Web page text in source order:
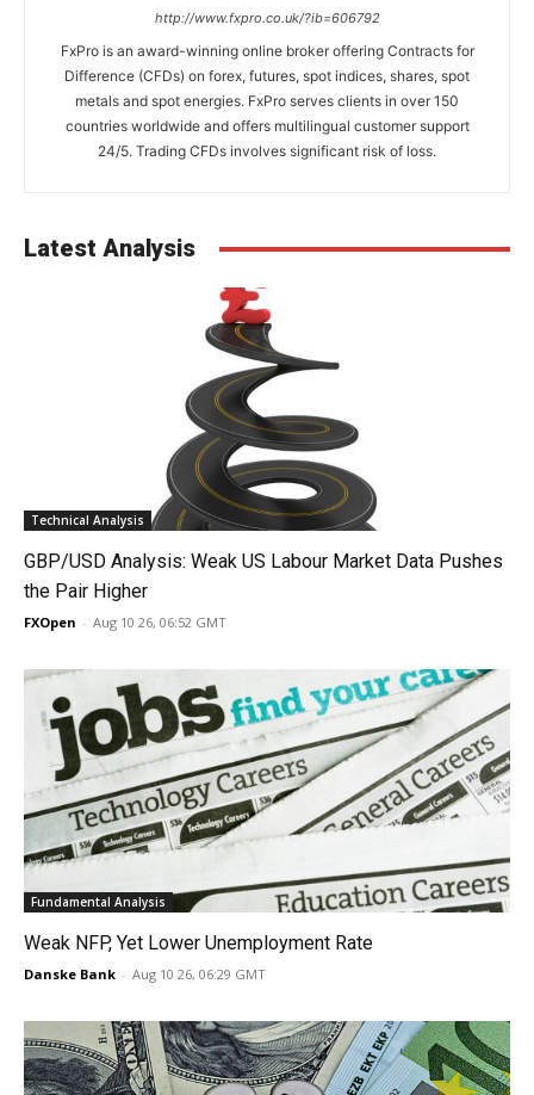
http://www.fxpro.co.uk/?ib=606792
FxPro is an award-winning online broker offering Contracts for
Difference (CFDs) on forex, futures, spot indices, shares, spot
metals and spot energies. FxPro serves clients in over 150
countries worldwide and offers multilingual customer support
24/5. Trading CFDs involves significant risk of loss.
Latest Analysis
Technical Analysis
GBP/USD Analysis: Weak US Labour Market Data Pushes
the Pair Higher
FXOpen - Aug 10 26, 06:52 GMT
Fundamental Analysis
Weak NFP, Yet Lower Unemployment Rate
Danske Bank - Aug 10 26, 06:29 GMT